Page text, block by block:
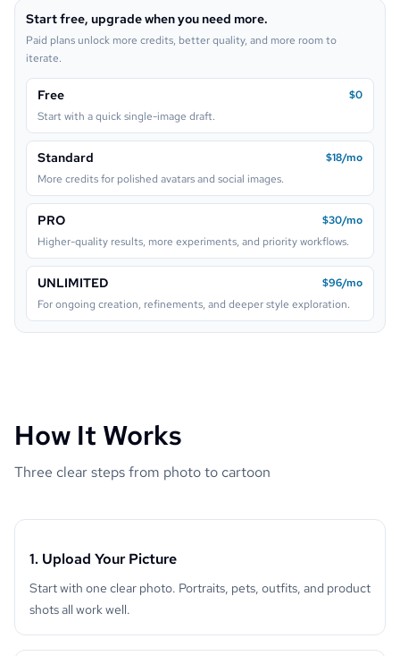
Lego
Start free, upgrade when you need more.
Paid plans unlock more credits, better quality, and more room to
iterate.
Free
$0
Start with a quick single-image draft.
Standard
$18/mo
More credits for polished avatars and social images.
PRO
$30/mo
Higher-quality results, more experiments, and priority workflows.
UNLIMITED
$96/mo
For ongoing creation, refinements, and deeper style exploration.
How It Works
Three clear steps from photo to cartoon
1. Upload Your Picture
Start with one clear photo. Portraits, pets, outfits, and product
shots all work well.